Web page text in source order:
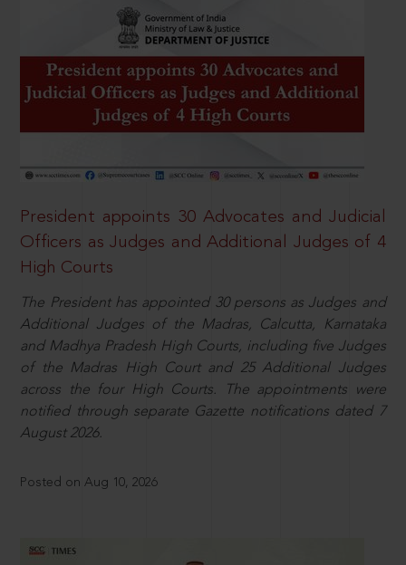
President appoints 30 Advocates and Judicial
Officers as Judges and Additional Judges of 4
High Courts
The President has appointed 30 persons as Judges and
Additional Judges of the Madras, Calcutta, Karnataka
and Madhya Pradesh High Courts, including five Judges
of the Madras High Court and 25 Additional Judges
across the four High Courts. The appointments were
notified through separate Gazette notifications dated 7
August 2026.
Posted on Aug 10, 2026